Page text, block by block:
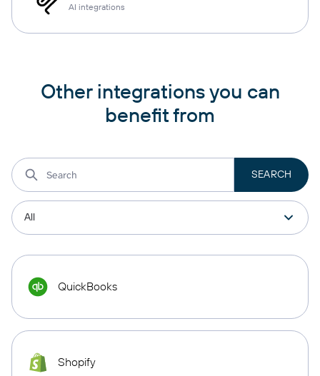
AI integrations
Other integrations you can
benefit from
QuickBooks
Shopify